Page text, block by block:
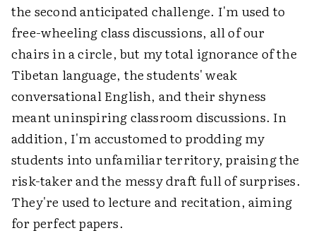
the second anticipated challenge. I'm used to
free-wheeling class discussions, all of our
chairs in a circle, but my total ignorance of the
Tibetan language, the students' weak
conversational English, and their shyness
meant uninspiring classroom discussions. In
addition, I'm accustomed to prodding my
students into unfamiliar territory, praising the
risk-taker and the messy draft full of surprises.
They're used to lecture and recitation, aiming
for perfect papers.